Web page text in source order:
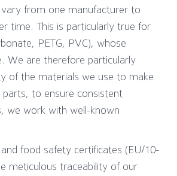
from one manufacturer to
time. This is particularly true for
PETG, PVC), whose
We are therefore particularly
of the materials we use to make
parts, to ensure consistent
we work with well-known
food safety certificates (EU/10-
meticulous traceability of our